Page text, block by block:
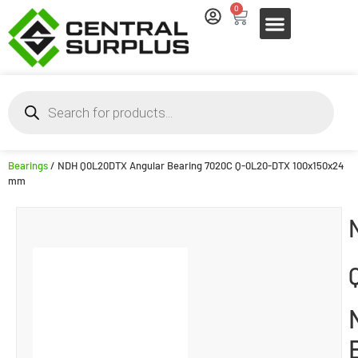
0
Bearings/ NDH Q0L20DTX Angular Bearing 7020C Q-0L20-DTX 100x150x24
mm